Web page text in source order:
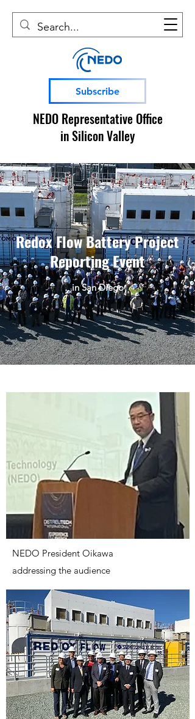
Subscribe
NEDO Representative Office
in Silicon Valley
Redox Flow Battery Project
Reporting Event
in San Diego
NEDO President Oikawa
addressing the audience